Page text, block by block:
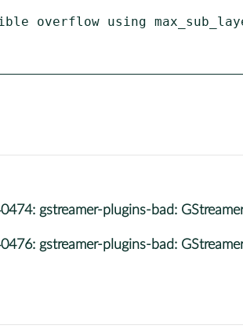
overflow using
gstreamer-plugins-bad:
gstreamer-plugins-bad: